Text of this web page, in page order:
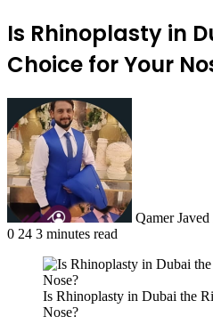
Is Rhinoplasty in
Choice for Your
Qamer Javed
0 24 3 minutes read
Is Rhinoplasty in Dubai the
Nose?